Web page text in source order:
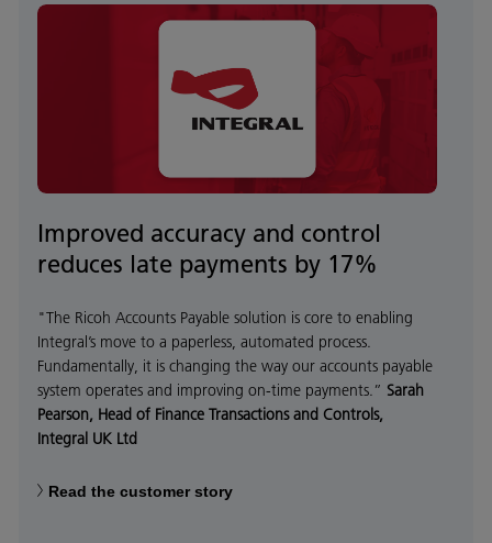
Improved accuracy and control
reduces late payments by 17%
"The Ricoh Accounts Payable solution is core to enabling
Integral’s move to a paperless, automated process.
Fundamentally, it is changing the way our accounts payable
system operates and improving on-time payments.” Sarah
Pearson, Head of Finance Transactions and Controls,
Integral UK Ltd
Read the customer story